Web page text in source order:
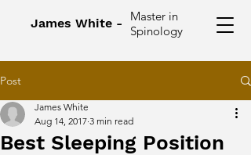
James White -
Master in
Spinology
Post
Best Sleeping Position
James White
Aug 14, 2017 3 min read